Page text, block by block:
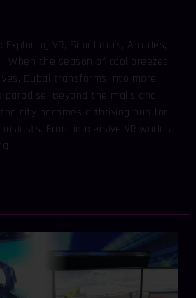
Exploring VR, Simulators, Arcades,
When the season of cool breezes
Dubai transforms into more
paradise. Beyond the malls and
city becomes a thriving hub for
From immersive VR worlds